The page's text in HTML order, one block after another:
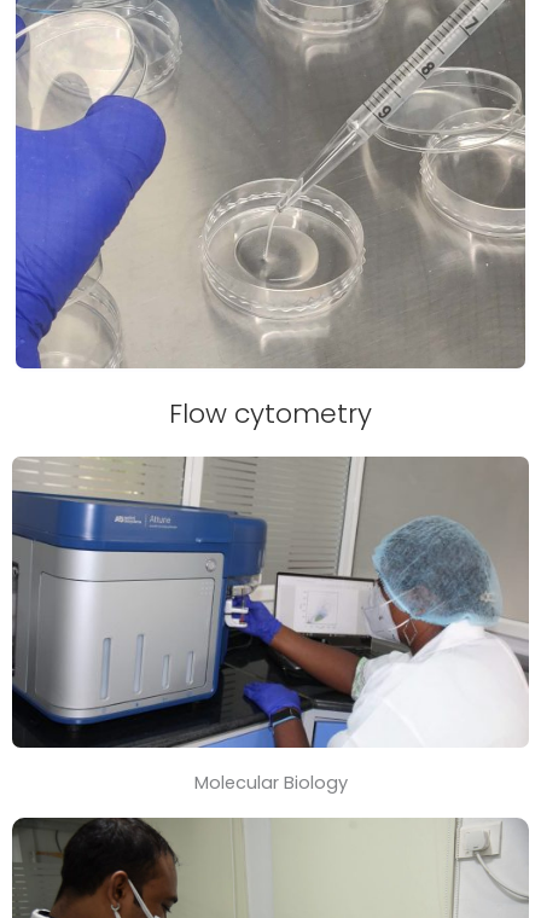
Flow cytometry
Molecular Biology